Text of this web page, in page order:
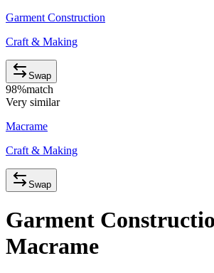
Garment Construction
Craft & Making
Swap
98%match
Very similar
Macrame
Craft & Making
Swap
Garment
Macrame